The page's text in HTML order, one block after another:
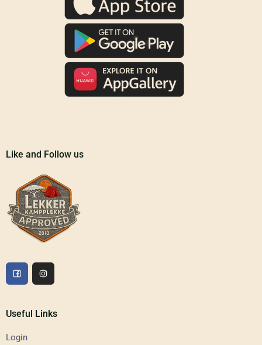
Like and Follow us
Useful Links
Login